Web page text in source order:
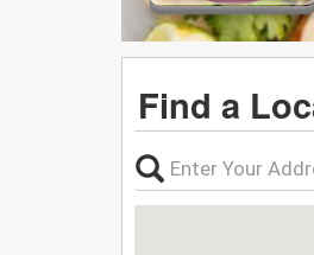
Find a